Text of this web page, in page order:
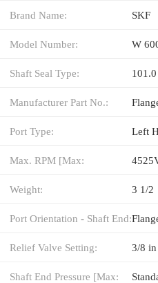
Brand Name: SKF
Model Number: W
Shaft Seal Type:
Manufacturer Part No.:
Port Type: Left
Max. RPM [Max:
Weight: 3 1/2
Port Orientation - Shaft End:
Relief Valve Setting: 3/8 in
Shaft End Pressure [Max: